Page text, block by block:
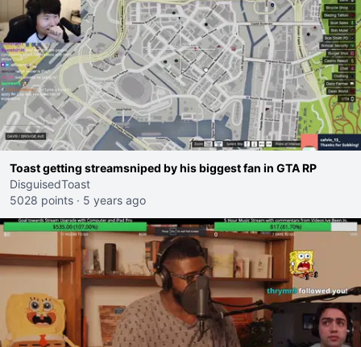
Toast getting streamsniped by his biggest fan in GTA RP
DisguisedToast
5028 points · 5 years ago